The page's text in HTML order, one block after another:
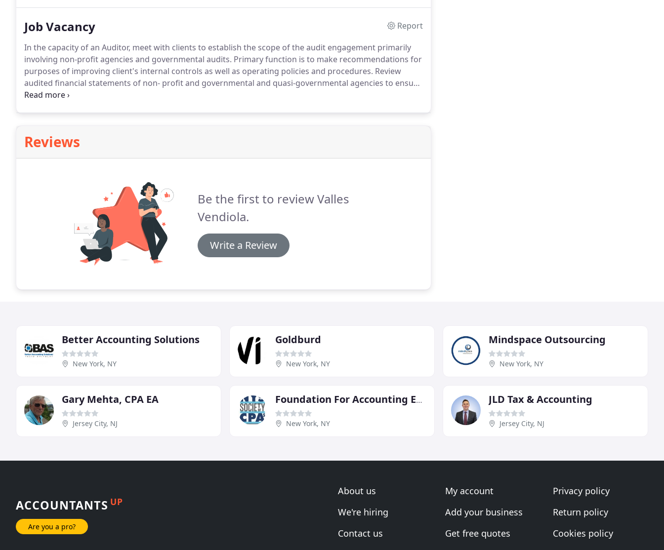
Job Vacancy
Report
In the capacity of an Auditor, meet with clients to establish the scope of the audit engagement primarily
involving non-profit agencies and governmental audits. Primary function is to make recommendations for
purposes of improving client's internal controls as well as operating policies and procedures. Review
audited financial statements of non- profit and governmental and quasi-governmental agencies to ensure
compliance with Uniform guidance requirements; Verify effectivity of client's internal operational controls.
Reviews
Be the first to review Valles
Vendiola.
Write a Review
Better Accounting Solutions
New York, NY
Goldburd
New York, NY
Mindspace Outsourcing
New York, NY
Gary Mehta, CPA EA
Jersey City, NJ
Foundation For Accounting Education
New York, NY
JLD Tax & Accounting
Jersey City, NJ
ACCOUNTANTS UP
Are you a pro?
About us
We're hiring
Contact us
My account
Add your business
Get free quotes
Privacy policy
Return policy
Cookies policy